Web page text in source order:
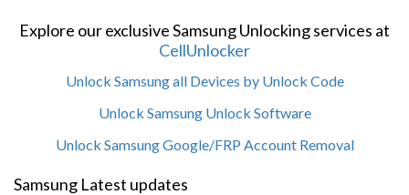
Explore our exclusive Samsung Unlocking services at
CellUnlocker
Unlock Samsung all Devices by Unlock Code
Unlock Samsung Unlock Software
Unlock Samsung Google/FRP Account Removal
Samsung Latest updates